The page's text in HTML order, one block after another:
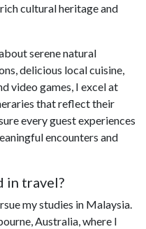
cultural heritage and
serene natural
delicious local cuisine,
video games, I excel at
that reflect their
every guest experiences
encounters and
in travel?
my studies in Malaysia.
Australia, where I